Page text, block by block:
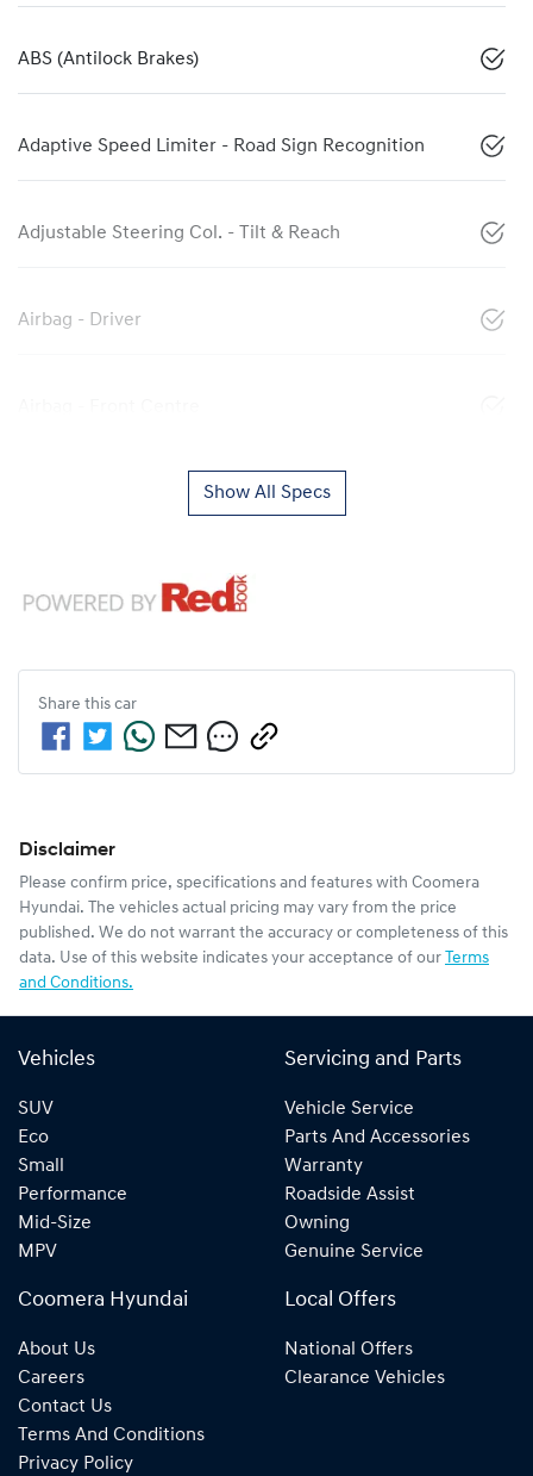
ABS (Antilock Brakes)
Adaptive Speed Limiter - Road Sign Recognition
Adjustable Steering Col. - Tilt & Reach
Airbag - Driver
Show All Specs
Share this car
Disclaimer
Please confirm price, specifications and features with Coomera
Hyundai. The vehicles actual pricing may vary from the price
published. We do not warrant the accuracy or completeness of this
data. Use of this website indicates your acceptance of our Terms
and Conditions.
Vehicles
SUV
Eco
Small
Performance
Mid-Size
MPV
Servicing and Parts
Vehicle Service
Parts And Accessories
Warranty
Roadside Assist
Owning
Genuine Service
Coomera Hyundai
About Us
Careers
Contact Us
Terms And Conditions
Privacy Policy
Local Offers
National Offers
Clearance Vehicles